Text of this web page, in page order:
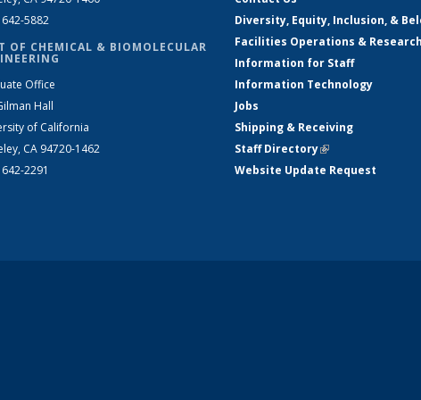
642-5882
OF CHEMICAL & BIOMOLECULAR
Office
Hall
of California
CA 94720-1462
2291
Diversity, Equity, Inclusion, &
Facilities Operations &
Information for Staff
Information Technology
Jobs
Shipping & Receiving
Staff Directory(link is external)
Website Update Request